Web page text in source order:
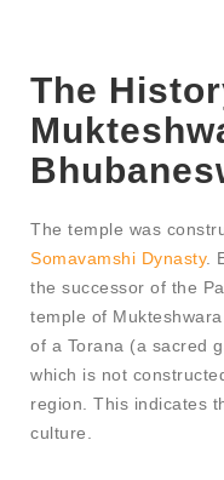
The
The temple was
Somavamshi Dynasty.
the successor of the
temple of
of a Torana (a sacred
which is not
region. This indicates
culture.